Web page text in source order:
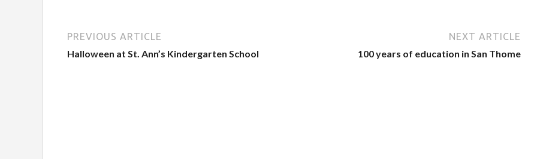
PREVIOUS ARTICLE
Halloween at St. Ann’s Kindergarten School
NEXT ARTICLE
100 years of education in San Thome